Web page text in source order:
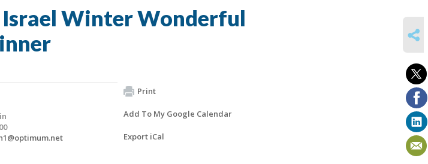
Winter Wonderful
Print
Add To My Google Calendar
Export iCal